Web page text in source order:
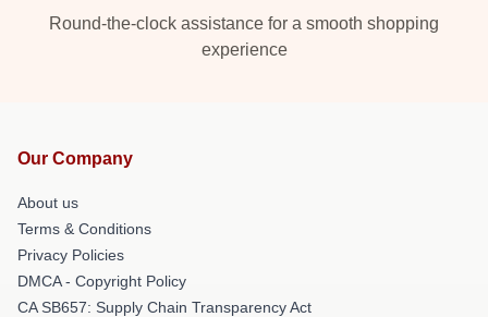
Round-the-clock assistance for a smooth shopping
experience
Our Company
About us
Terms & Conditions
Privacy Policies
DMCA - Copyright Policy
CA SB657: Supply Chain Transparency Act